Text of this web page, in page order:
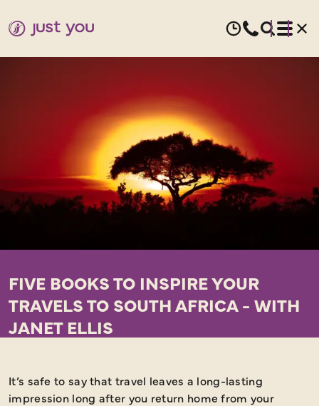
FIVE BOOKS TO INSPIRE YOUR
TRAVELS TO SOUTH AFRICA - WITH
JANET ELLIS
It’s safe to say that travel leaves a long-lasting
impression long after you return home from your